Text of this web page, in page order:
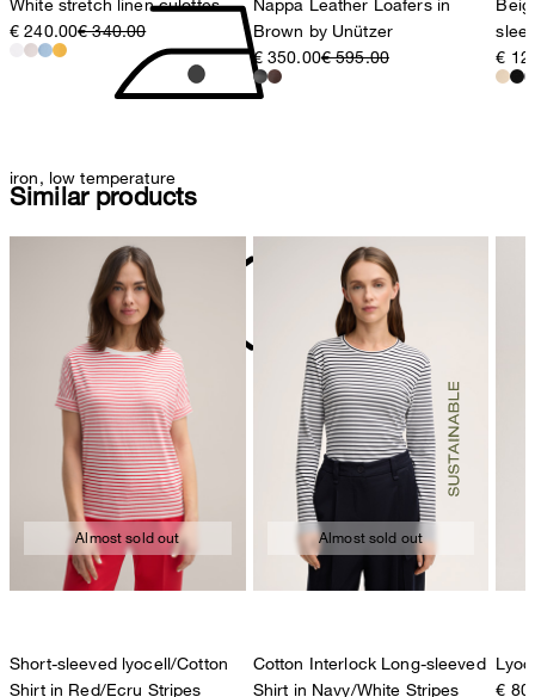
iron, low temperature
do not dryclean
White stretch linen culottes
€ 240.00€ 340.00
Nappa Leather Loafers in
Brown by Unützer
€ 350.00€ 595.00
€
Similar products
Almost sold out
Short-sleeved lyocell/Cotton
Shirt in Red/Ecru Stripes
Almost sold out
Cotton Interlock Long-sleeved
Shirt in Navy/White Stripes
€